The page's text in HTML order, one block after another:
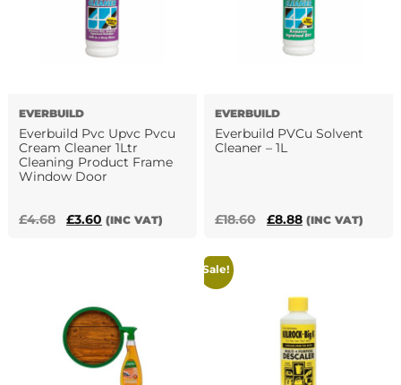
may
be
chosen
EVERBUILD
Everbuild Pvc Upvc Pvcu
Cream Cleaner 1Ltr
Cleaning Product Frame
Window Door
£4.68
Original
£3.60 Current
(INC VAT)
EVERBUILD
Everbuild PVCu Solvent
Cleaner – 1L
£18.60
Original
£8.88Current
(INC VAT)
Sale!